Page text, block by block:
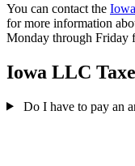
You can contact the
for more information
Monday through Friday
Iowa LLC
Do I have to pay an